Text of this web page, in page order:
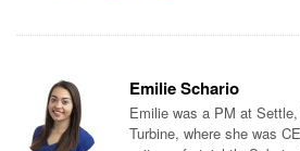
Emilie Schario
Emilie was a PM at
Turbine, where she was